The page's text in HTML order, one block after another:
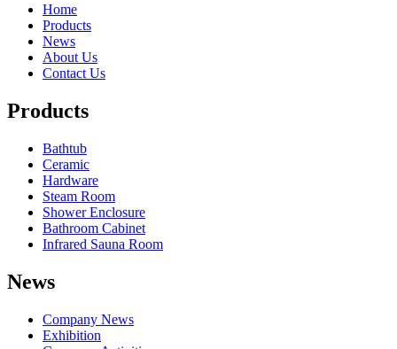
Home
Products
News
About Us
Contact Us
Products
Bathtub
Ceramic
Hardware
Steam Room
Shower Enclosure
Bathroom Cabinet
Infrared Sauna Room
News
Company News
Exhibition